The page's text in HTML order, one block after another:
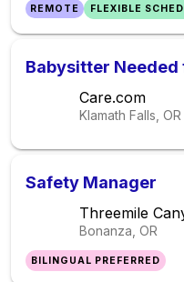
REMOTE FLEXIBLE
Babysitter Needed
Care.com
Klamath Falls, OR
Safety Manager
Threemile
Bonanza, OR
BILINGUAL PREFERRED